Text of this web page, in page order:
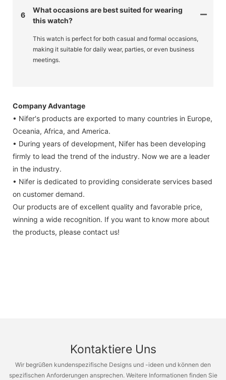
6
What occasions are best suited for wearing
this watch?
This watch is perfect for both casual and formal occasions,
making it suitable for daily wear, parties, or even business
meetings.
Company Advantage
• Nifer's products are exported to many countries in Europe,
Oceania, Africa, and America.
• During years of development, Nifer has been developing
firmly to lead the trend of the industry. Now we are a leader
in the industry.
• Nifer is dedicated to providing considerate services based
on customer demand.
Our products are of excellent quality and favorable price,
winning a wide recognition. If you want to know more about
the products, please contact us!
Kontaktiere Uns
Wir begrüßen kundenspezifische Designs und -ideen und können den
spezifischen Anforderungen ansprechen. Weitere Informationen finden Sie